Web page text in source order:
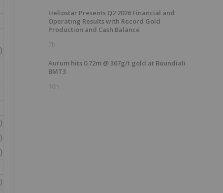
)
)
)
)
)
Heliostar Presents Q2 2026 Financial and
Operating Results with Record Gold
Production and Cash Balance
7h
Aurum hits 0.72m @ 367g/t gold at Boundiali
BMT3
16h